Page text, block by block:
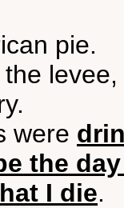
pie.
levee,
were
the
I die.